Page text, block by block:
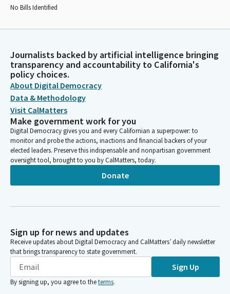
No Bills Identified
Journalists backed by artificial intelligence bringing
transparency and accountability to California's
policy choices.
About Digital Democracy
Data & Methodology
Visit CalMatters
Make government work for you
Digital Democracy gives you and every Californian a superpower: to
monitor and probe the actions, inactions and financial backers of your
elected leaders. Preserve this indispensable and nonpartisan government
oversight tool, brought to you by CalMatters, today.
Donate
Sign up for news and updates
Receive updates about Digital Democracy and CalMatters’ daily newsletter
that brings transparency to state government.
Sign Up
By signing up, you agree to theterms.